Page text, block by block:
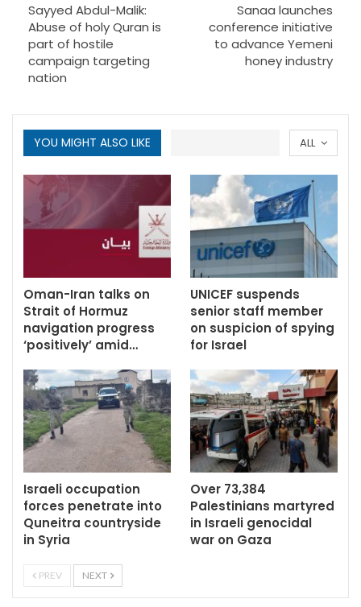
Sayyed Abdul-Malik:
Abuse of holy Quran is
part of hostile
campaign targeting
nation
Sanaa launches
conference initiative
to advance Yemeni
honey industry
ALL
YOU MIGHT ALSO LIKE
Oman-Iran talks on
Strait of Hormuz
navigation progress
‘positively’ amid…
UNICEF suspends
senior staff member
on suspicion of spying
for Israel
Israeli occupation
forces penetrate into
Quneitra countryside
in Syria
Over 73,384
Palestinians martyred
in Israeli genocidal
war on Gaza
PREV NEXT